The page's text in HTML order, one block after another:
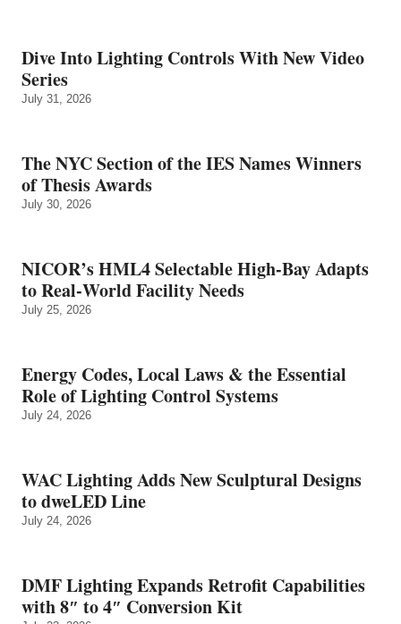
Dive Into Lighting Controls With New Video
Series
July 31, 2026
The NYC Section of the IES Names Winners
of Thesis Awards
July 30, 2026
NICOR’s HML4 Selectable High-Bay Adapts
to Real‑World Facility Needs
July 25, 2026
Energy Codes, Local Laws & the Essential
Role of Lighting Control Systems
July 24, 2026
WAC Lighting Adds New Sculptural Designs
to dweLED Line
July 24, 2026
DMF Lighting Expands Retrofit Capabilities
with 8″ to 4″ Conversion Kit